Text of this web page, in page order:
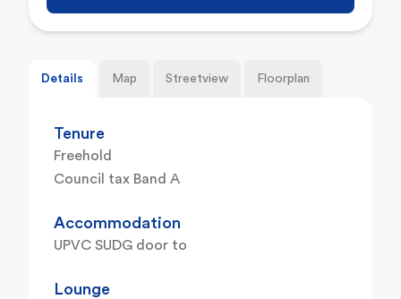
Details Map Streetview Floorplan
Tenure
Freehold
Council tax Band A
Accommodation
UPVC SUDG door to
Lounge